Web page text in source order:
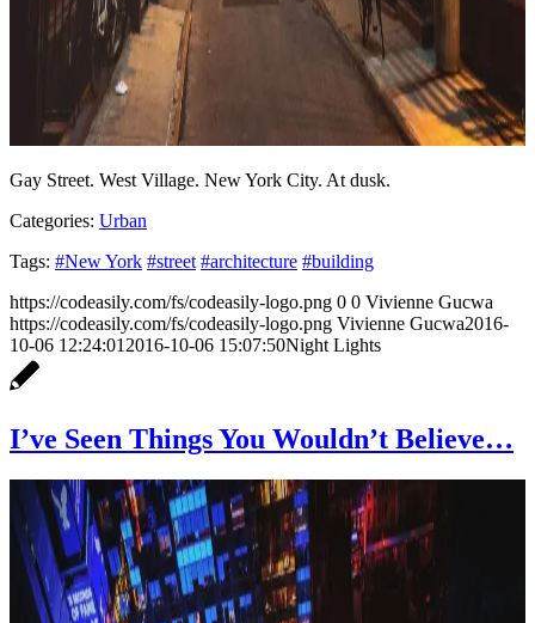
Gay Street. West Village. New York City. At dusk.
Categories: Urban
Tags: #New York #street #architecture #building
https://codeasily.com/fs/codeasily-logo.png 0 0 Vivienne Gucwa
https://codeasily.com/fs/codeasily-logo.png Vivienne Gucwa2016-
10-06 12:24:01 2016-10-06 15:07:50Night Lights
I’ve Seen Things You Wouldn’t Believe…